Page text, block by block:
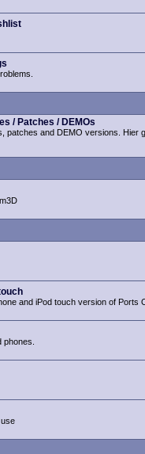
/ Patches / DEMOs
patches and DEMO versions. Hier
and iPod touch version of Ports